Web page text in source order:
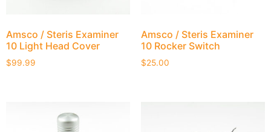
Amsco / Steris Examiner
10 Light Head Cover
$99.99
Amsco / Steris Examiner
10 Rocker Switch
$25.00